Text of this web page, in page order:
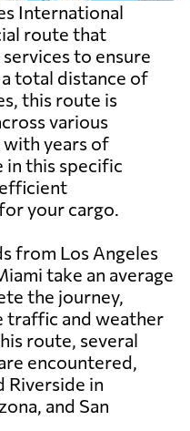
International
route that
to ensure
total distance of
this route is
various
years of
in this specific
your cargo.
from Los Angeles
take an average
the journey,
traffic and weather
route, several
encountered,
Riverside in
and San